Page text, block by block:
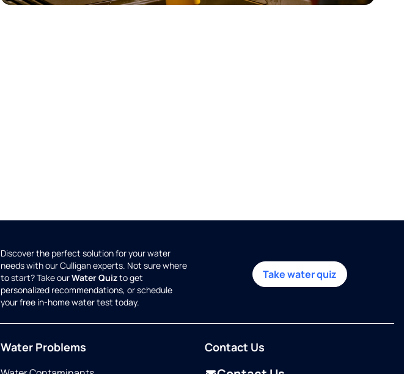
Discover the perfect solution for your water
needs with our Culligan experts. Not sure where
to start? Take ourWater Quizto get
personalized recommendations, or schedule
your free in-home water test today.
Take water quiz
Water Problems Contact Us